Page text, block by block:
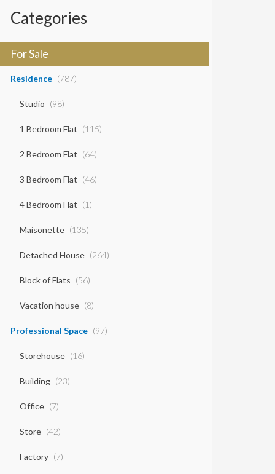
Categories
For Sale
Residence (787)
Studio (98)
1 Bedroom Flat (115)
2 Bedroom Flat (64)
3 Bedroom Flat (46)
4 Bedroom Flat (1)
Maisonette (135)
Detached House (264)
Block of Flats (56)
Vacation house (8)
Professional Space (97)
Storehouse (16)
Building (23)
Office (7)
Store (42)
Factory (7)